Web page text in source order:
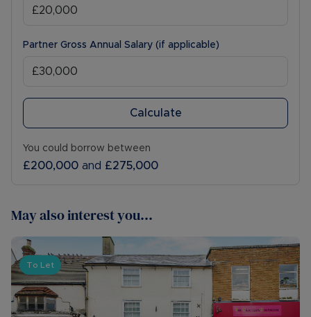
Partner Gross Annual Salary (if applicable)
Calculate
You could borrow between
£200,000 and £275,000
May also interest you...
To Let